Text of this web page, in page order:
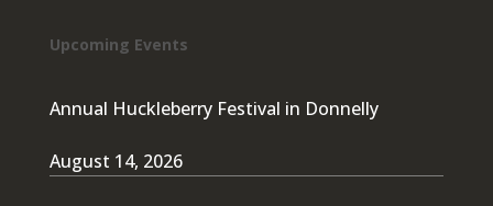
Upcoming Events
Annual Huckleberry Festival in Donnelly
August 14, 2026